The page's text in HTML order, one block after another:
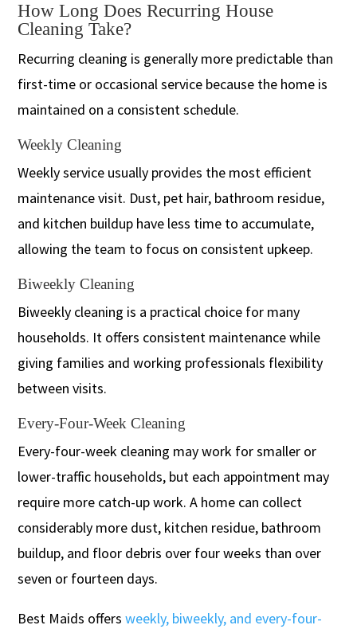
How Long Does Recurring House
Cleaning Take?
Recurring cleaning is generally more predictable than
first-time or occasional service because the home is
maintained on a consistent schedule.
Weekly Cleaning
Weekly service usually provides the most efficient
maintenance visit. Dust, pet hair, bathroom residue,
and kitchen buildup have less time to accumulate,
allowing the team to focus on consistent upkeep.
Biweekly Cleaning
Biweekly cleaning is a practical choice for many
households. It offers consistent maintenance while
giving families and working professionals flexibility
between visits.
Every-Four-Week Cleaning
Every-four-week cleaning may work for smaller or
lower-traffic households, but each appointment may
require more catch-up work. A home can collect
considerably more dust, kitchen residue, bathroom
buildup, and floor debris over four weeks than over
seven or fourteen days.
Best Maids offersweekly, biweekly, and every-four-